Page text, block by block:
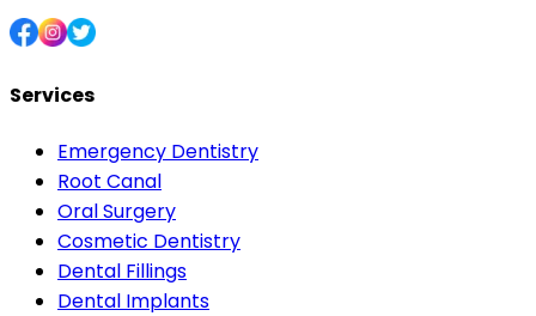
Services
Emergency Dentistry
Root Canal
Oral Surgery
Cosmetic Dentistry
Dental Fillings
Dental Implants